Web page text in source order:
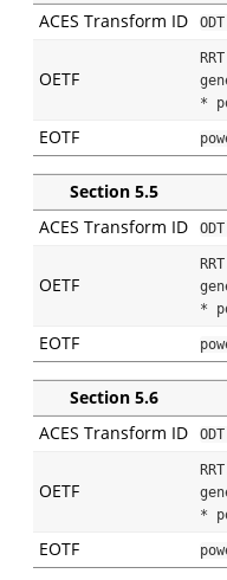
ACES Transform ID
OETF
*
EOTF
Section 5.5
ACES Transform ID
OETF
*
EOTF
Section 5.6
ACES Transform ID
OETF
*
EOTF